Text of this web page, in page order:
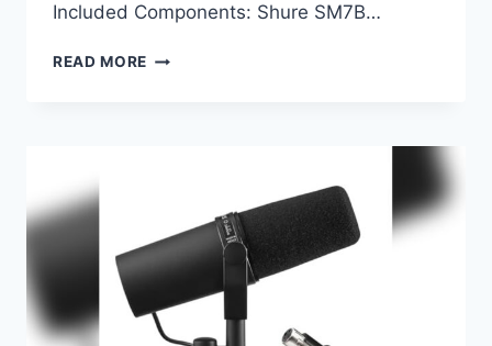
Included Components: Shure SM7B…
READ MORE SHURE
STUDIO
VOCAL
RECORDING
MICROPHONE
SETUP